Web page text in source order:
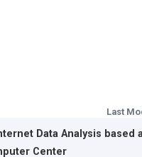
Last
Data Analysis based
Center